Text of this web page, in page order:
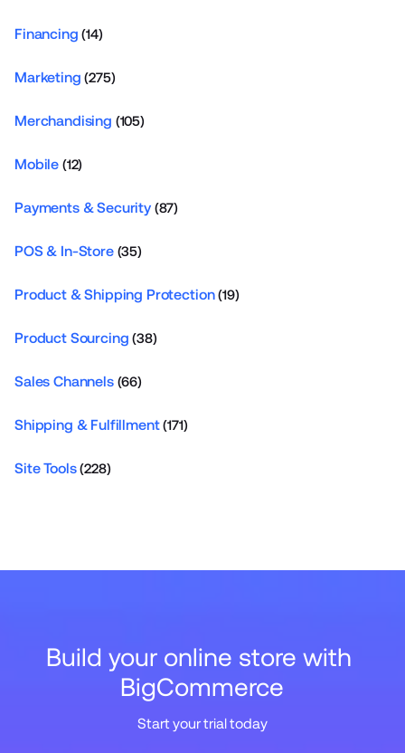
Financing (14)
Marketing (275)
Merchandising (105)
Mobile (12)
Payments & Security(87)
POS & In-Store(35)
Product & Shipping Protection(19)
Product Sourcing (38)
Sales Channels(66)
Shipping & Fulfillment(171)
Site Tools(228)
Build your online store with
BigCommerce
Start your trial today